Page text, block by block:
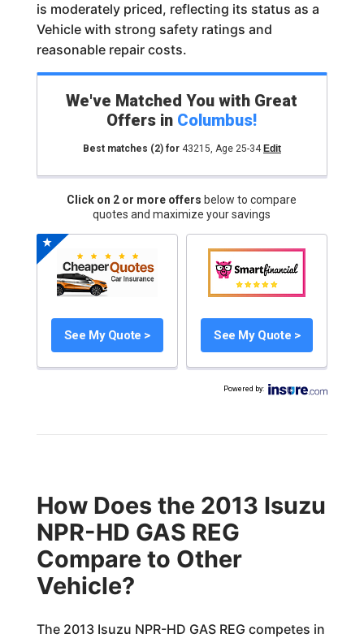
is moderately priced, reflecting its status as a
Vehicle with strong safety ratings and
reasonable repair costs.
We've Matched You with Great
Offers in Columbus!
Best matches (2)for 43215, Age 25-34 Edit
Click on 2 or more offers below to compare
quotes and maximize your savings
See My Quote > See My Quote >
Powered by:
How Does the 2013 Isuzu
NPR-HD GAS REG
Compare to Other
Vehicle?
The 2013 Isuzu NPR-HD GAS REG competes in